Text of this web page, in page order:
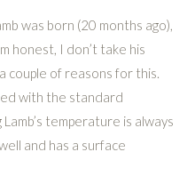
was born (20 months ago),
honest, I don’t take his
couple of reasons for this.
with the standard
temperature is always
and has a surface